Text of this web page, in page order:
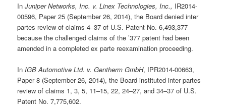
InJuniper Networks, Inc. v. Linex Technologies, Inc., IR2014-
00596, Paper 25 (September 26, 2014), the Board denied inter
partes review of claims 4–37 of U.S. Patent No. 6,493,377
because the challenged claims of the ’377 patent had been
amended in a completed ex parte reexamination proceeding.
In IGB Automotive Ltd. v. Gentherm GmbH, IPR2014-00663,
Paper 8 (September 26, 2014), the Board instituted inter partes
review of claims 1, 3, 5, 11–15, 22, 24–27, and 34–37 of U.S.
Patent No. 7,775,602.